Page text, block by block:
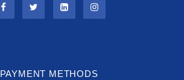
PAYMENT METHODS